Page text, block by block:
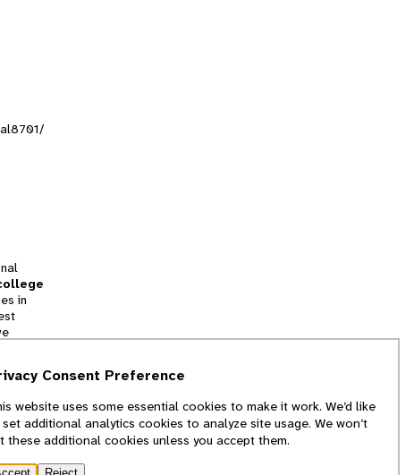
in
we
of
Consent Preference
website uses some essential cookies to make it work. We’d like
additional analytics cookies to analyze site usage. We won’t
these additional cookies unless you accept them.